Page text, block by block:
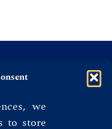
we
to store